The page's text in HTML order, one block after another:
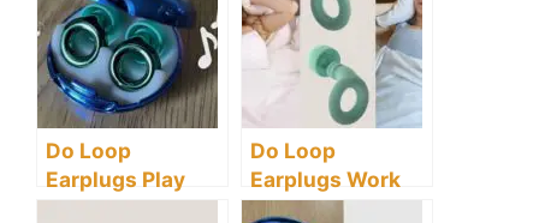
This Might
Surprise You
Need To Know
Do Loop
Earplugs Play
Music?
Do Loop
Earplugs Work
for Snoring? Here